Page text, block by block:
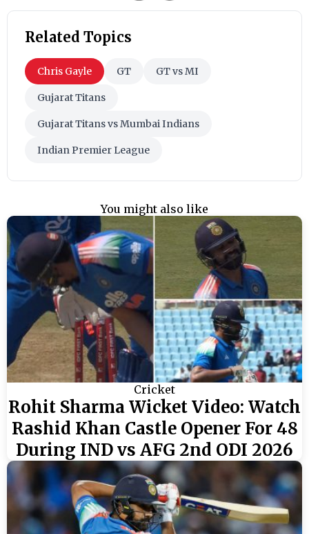
Related Topics
Chris Gayle GT GT vs MI
Gujarat Titans
Gujarat Titans vs Mumbai Indians
Indian Premier League
You might also like
Cricket
Rohit Sharma Wicket Video: Watch
Rashid Khan Castle Opener For 48
During IND vs AFG 2nd ODI 2026